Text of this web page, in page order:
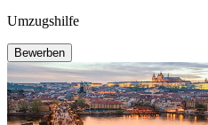
Umzugshilfe
Bewerben